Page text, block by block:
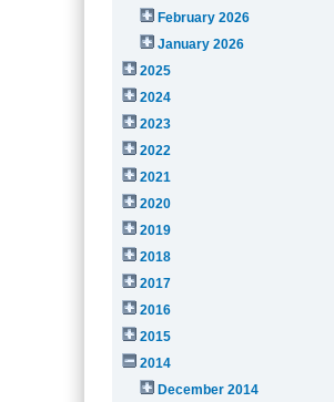
February 2026
January 2026
2025
2024
2023
2022
2021
2020
2019
2018
2017
2016
2015
2014
December 2014